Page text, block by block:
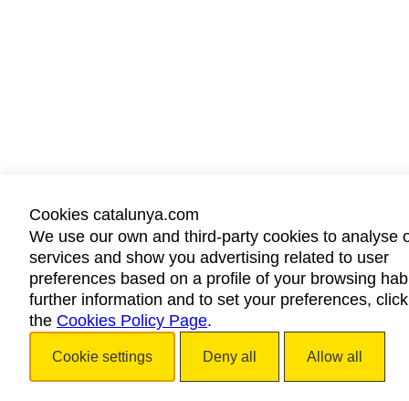
Cookies catalunya.com
We use our own and third-party cookies to analyse
services and show you advertising related to user
preferences based on a profile of your browsing
further information and to set your preferences,
the Cookies Policy Page.
Cookie settings Deny all Allow all